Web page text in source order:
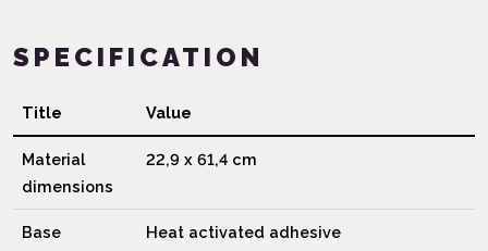
SPECIFICATION
Title Value
Material
dimensions
22,9 x 61,4 cm
Base Heat activated adhesive